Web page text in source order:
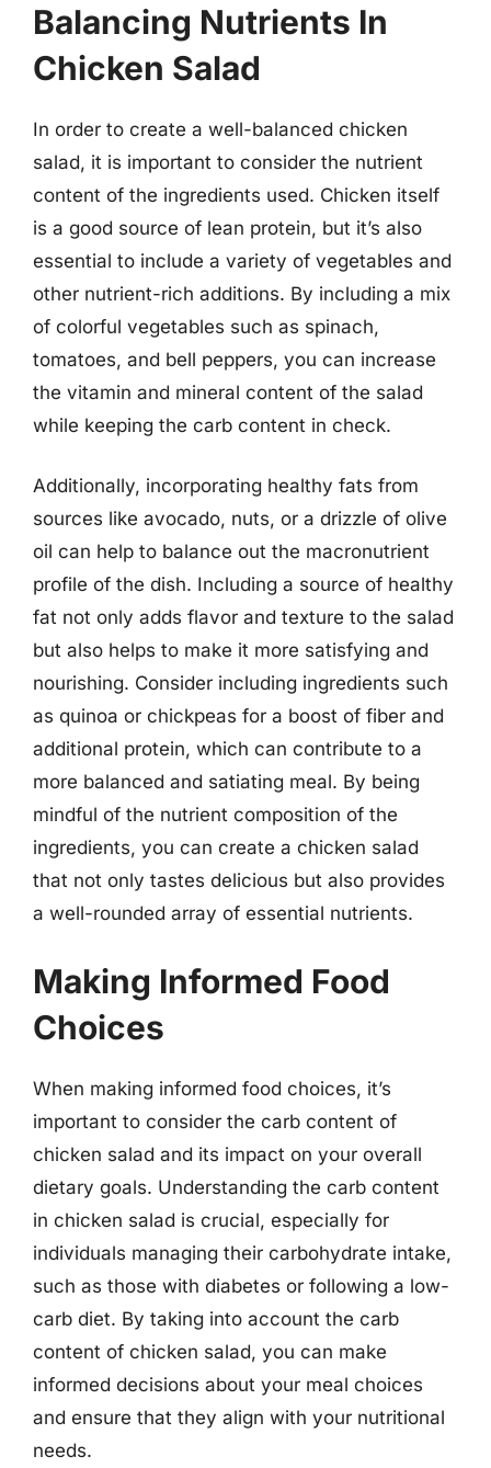
Balancing Nutrients In
Chicken Salad
In order to create a well-balanced chicken
salad, it is important to consider the nutrient
content of the ingredients used. Chicken itself
is a good source of lean protein, but it’s also
essential to include a variety of vegetables and
other nutrient-rich additions. By including a mix
of colorful vegetables such as spinach,
tomatoes, and bell peppers, you can increase
the vitamin and mineral content of the salad
while keeping the carb content in check.
Additionally, incorporating healthy fats from
sources like avocado, nuts, or a drizzle of olive
oil can help to balance out the macronutrient
profile of the dish. Including a source of healthy
fat not only adds flavor and texture to the salad
but also helps to make it more satisfying and
nourishing. Consider including ingredients such
as quinoa or chickpeas for a boost of fiber and
additional protein, which can contribute to a
more balanced and satiating meal. By being
mindful of the nutrient composition of the
ingredients, you can create a chicken salad
that not only tastes delicious but also provides
a well-rounded array of essential nutrients.
Making Informed Food
Choices
When making informed food choices, it’s
important to consider the carb content of
chicken salad and its impact on your overall
dietary goals. Understanding the carb content
in chicken salad is crucial, especially for
individuals managing their carbohydrate intake,
such as those with diabetes or following a low-
carb diet. By taking into account the carb
content of chicken salad, you can make
informed decisions about your meal choices
and ensure that they align with your nutritional
needs.